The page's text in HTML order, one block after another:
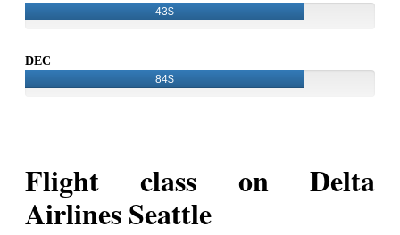
43$
DEC
84$
Flight class on Delta
Airlines Seattle